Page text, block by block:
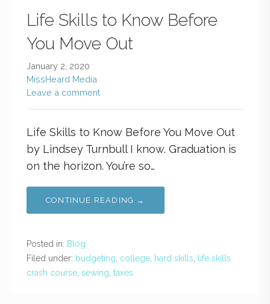
Life Skills to Know Before
You Move Out
January 2, 2020
MissHeard Media
Leave a comment
Life Skills to Know Before You Move Out
by Lindsey Turnbull I know. Graduation is
on the horizon. You’re so…
CONTINUE READING →
Posted in: Blog
Filed under: budgeting college hard skills
life skills
crash course sewing taxes